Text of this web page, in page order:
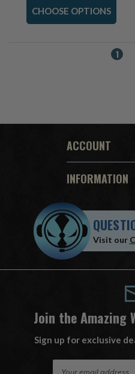
CHOOSE OPTIONS
1
ACCOUNT
INFORMATION
Visit our
Join the Amazing
Sign up for exclusive